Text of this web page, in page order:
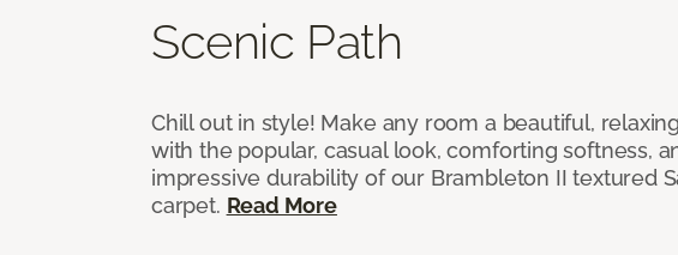
Scenic Path
Chill out in style! Make any room a beautiful,
with the popular, casual look, comforting softness,
impressive durability of our Brambleton II textured
carpet. Read More